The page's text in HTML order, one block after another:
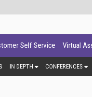
Self Service Virtual
IN DEPTH CONFERENCES